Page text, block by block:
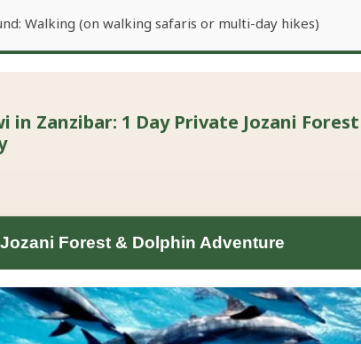
Walking (on walking safaris or multi-day hikes)
in Zanzibar: 1 Day Private Jozani
Jozani Forest & Dolphin Adventure